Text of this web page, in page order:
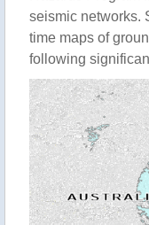
seismic networks.
time maps of
following